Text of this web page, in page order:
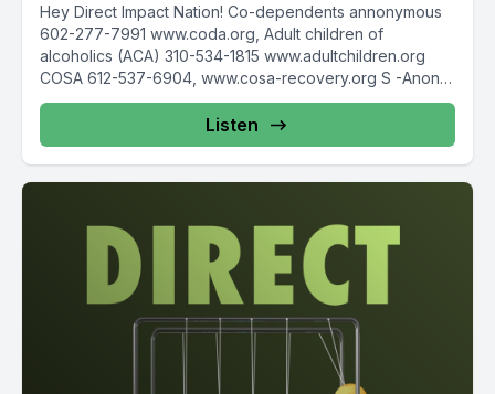
Hey Direct Impact Nation! Co-dependents annonymous
602-277-7991 www.coda.org, Adult children of
alcoholics (ACA) 310-534-1815 www.adultchildren.org
COSA 612-537-6904, www.cosa-recovery.org S -Anon
615-833-3152 www.sanon.org IITAp International...
Listen